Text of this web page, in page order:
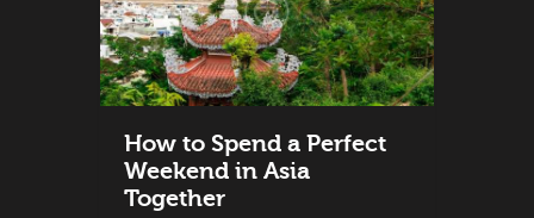
How to Spend a Perfect
Weekend in Asia
Together